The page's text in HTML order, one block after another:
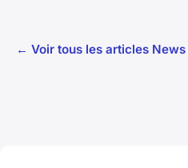
← Voir tous les articles News